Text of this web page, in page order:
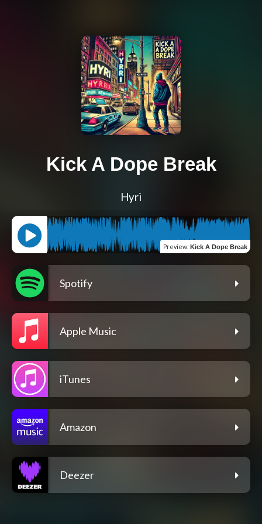
Kick A Dope Break
Hyri
Preview: Kick A Dope Break
Spotify
Apple Music
iTunes
Amazon
Deezer